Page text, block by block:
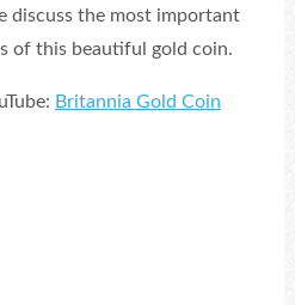
discuss the most important
of this beautiful gold coin.
Britannia Gold Coin